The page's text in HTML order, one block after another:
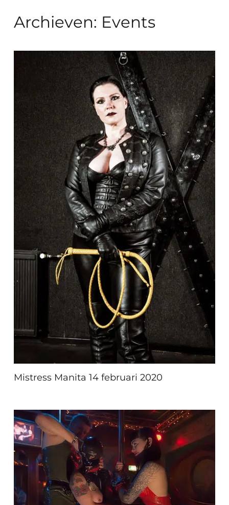
Archieven: Events
Mistress Manita 14 februari 2020